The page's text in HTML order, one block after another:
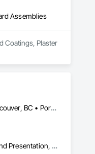
Assemblies
Coatings, Plaster
Burnaby, BC • Coquitlam, BC • Delta, BC • Langley Twp, BC • Langley, BC • New Westminster, BC • North Vancouver, BC • Port Coquitlam, BC • Richmond, BC • Squamish, BC • Surrey, BC • Vancouver, BC • White Rock, BC
Design Coordination Services, Display Cases, Furnishings, Glazing Surface Films, Information Management and Presentation, Interior Specialties, Interior Wall Paneling, Manufactured Site Specialties, Ornamental Woodwork, Signage, Special Structures, Special Wall Surfacing, Temporary Signage, Wall Coverings, Wall Panels, Wall Specialties